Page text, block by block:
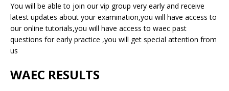
You will be able to join our vip group very early and receive
latest updates about your examination,you will have access to
our online tutorials,you will have access to waec past
questions for early practice ,you will get special attention from
us
WAEC RESULTS